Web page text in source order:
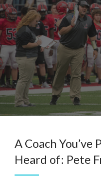
A Coach
Heard of: Pete